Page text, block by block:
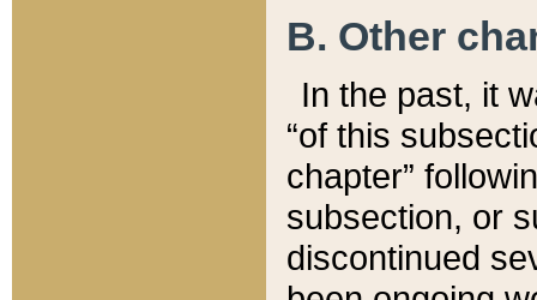
B. Other
In the past, it
“of this
chapter”
subsection, or
discontinued